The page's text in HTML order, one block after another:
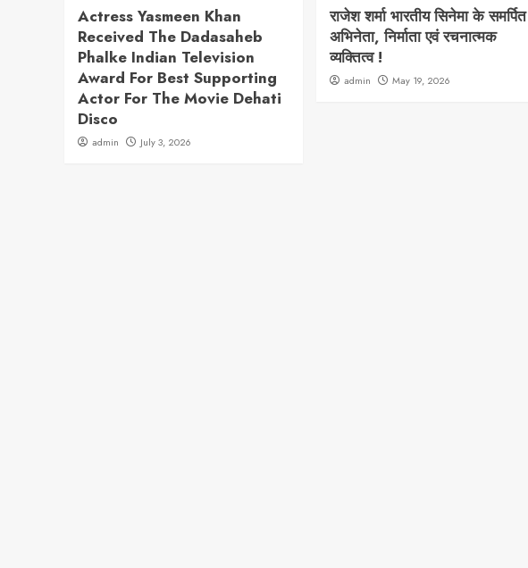
Actress Yasmeen Khan
Received The Dadasaheb
Phalke Indian Television
Award For Best Supporting
Actor For The Movie Dehati
Disco
admin July 3, 2026
राजेश शर्मा भारतीय सिनेमा के समर्पित
अभिनेता, निर्माता एवं रचनात्मक
व्यक्तित्व !
admin May 19, 2026